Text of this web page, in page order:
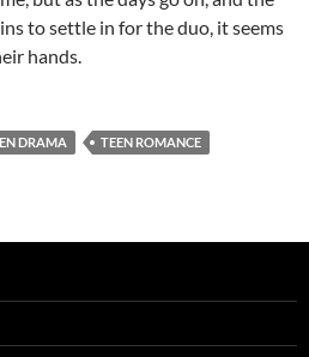
to settle in for the duo, it seems
hands.
DRAMA
TEEN ROMANCE